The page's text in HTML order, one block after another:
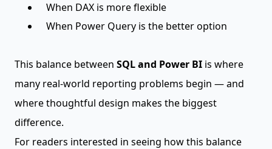
When DAX is more flexible
When Power Query is the better option
This balance between SQL and Power BI is where
many real-world reporting problems begin — and
where thoughtful design makes the biggest
difference.
For readers interested in seeing how this balance